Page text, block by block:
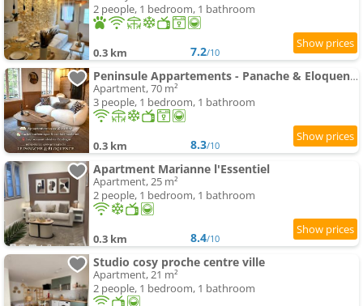
2 people, 1 bedroom, 1 bathroom
0.3 km 7.2/10
Peninsule Appartements - Panache & Eloquence
Apartment, 70 m²
3 people, 1 bedroom, 1 bathroom
0.3 km 8.3/10
Apartment Marianne l'Essentiel
Apartment, 25 m²
2 people, 1 bedroom, 1 bathroom
0.3 km 8.4/10
Studio cosy proche centre ville
Apartment, 21 m²
2 people, 1 bedroom, 1 bathroom